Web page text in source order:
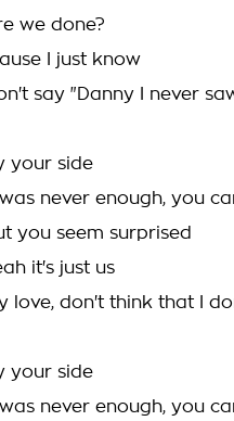
we done?
I just know
say "Danny I never
your side
was never enough, you
you seem surprised
it's just us
love, don't think that I
your side
was never enough, you